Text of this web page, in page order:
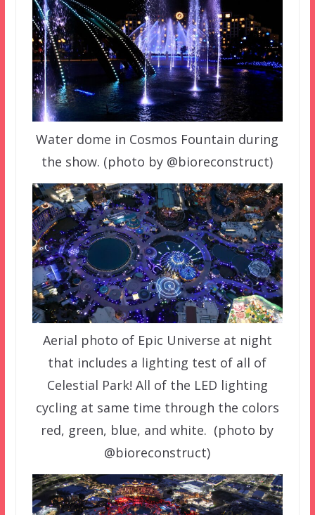
Water dome in Cosmos Fountain during
the show. (photo by @bioreconstruct)
Aerial photo of Epic Universe at night
that includes a lighting test of all of
Celestial Park! All of the LED lighting
cycling at same time through the colors
red, green, blue, and white. (photo by
@bioreconstruct)